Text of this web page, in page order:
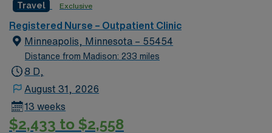
setting, supporting a variety of service lines such as
family medicine, internal medicine, and specialty
clinics. Documentation is completed in electronic
medical record (EMR) systems. Required qualifications
include graduation from an accredited nursing program,
outpatient or clinic nursing experience. Basic Life
Support (BLS) certification is required. Recommended
skills include strong communication, adaptability, and
Travel Exclusive
Registered Nurse – Outpatient Clinic
Minneapolis, Minnesota – 55454
Distance from Madison: 233 miles
8 D,
August 31, 2026
13 weeks
$2,433 to $2,558